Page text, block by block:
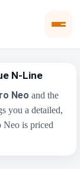
N-Line
Neo and the
you a detailed,
Neo is priced